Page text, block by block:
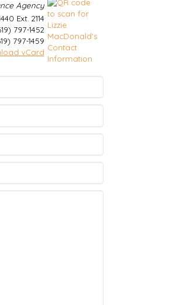
Agency
Ext. 2114
797-1452
797-1459
vCard